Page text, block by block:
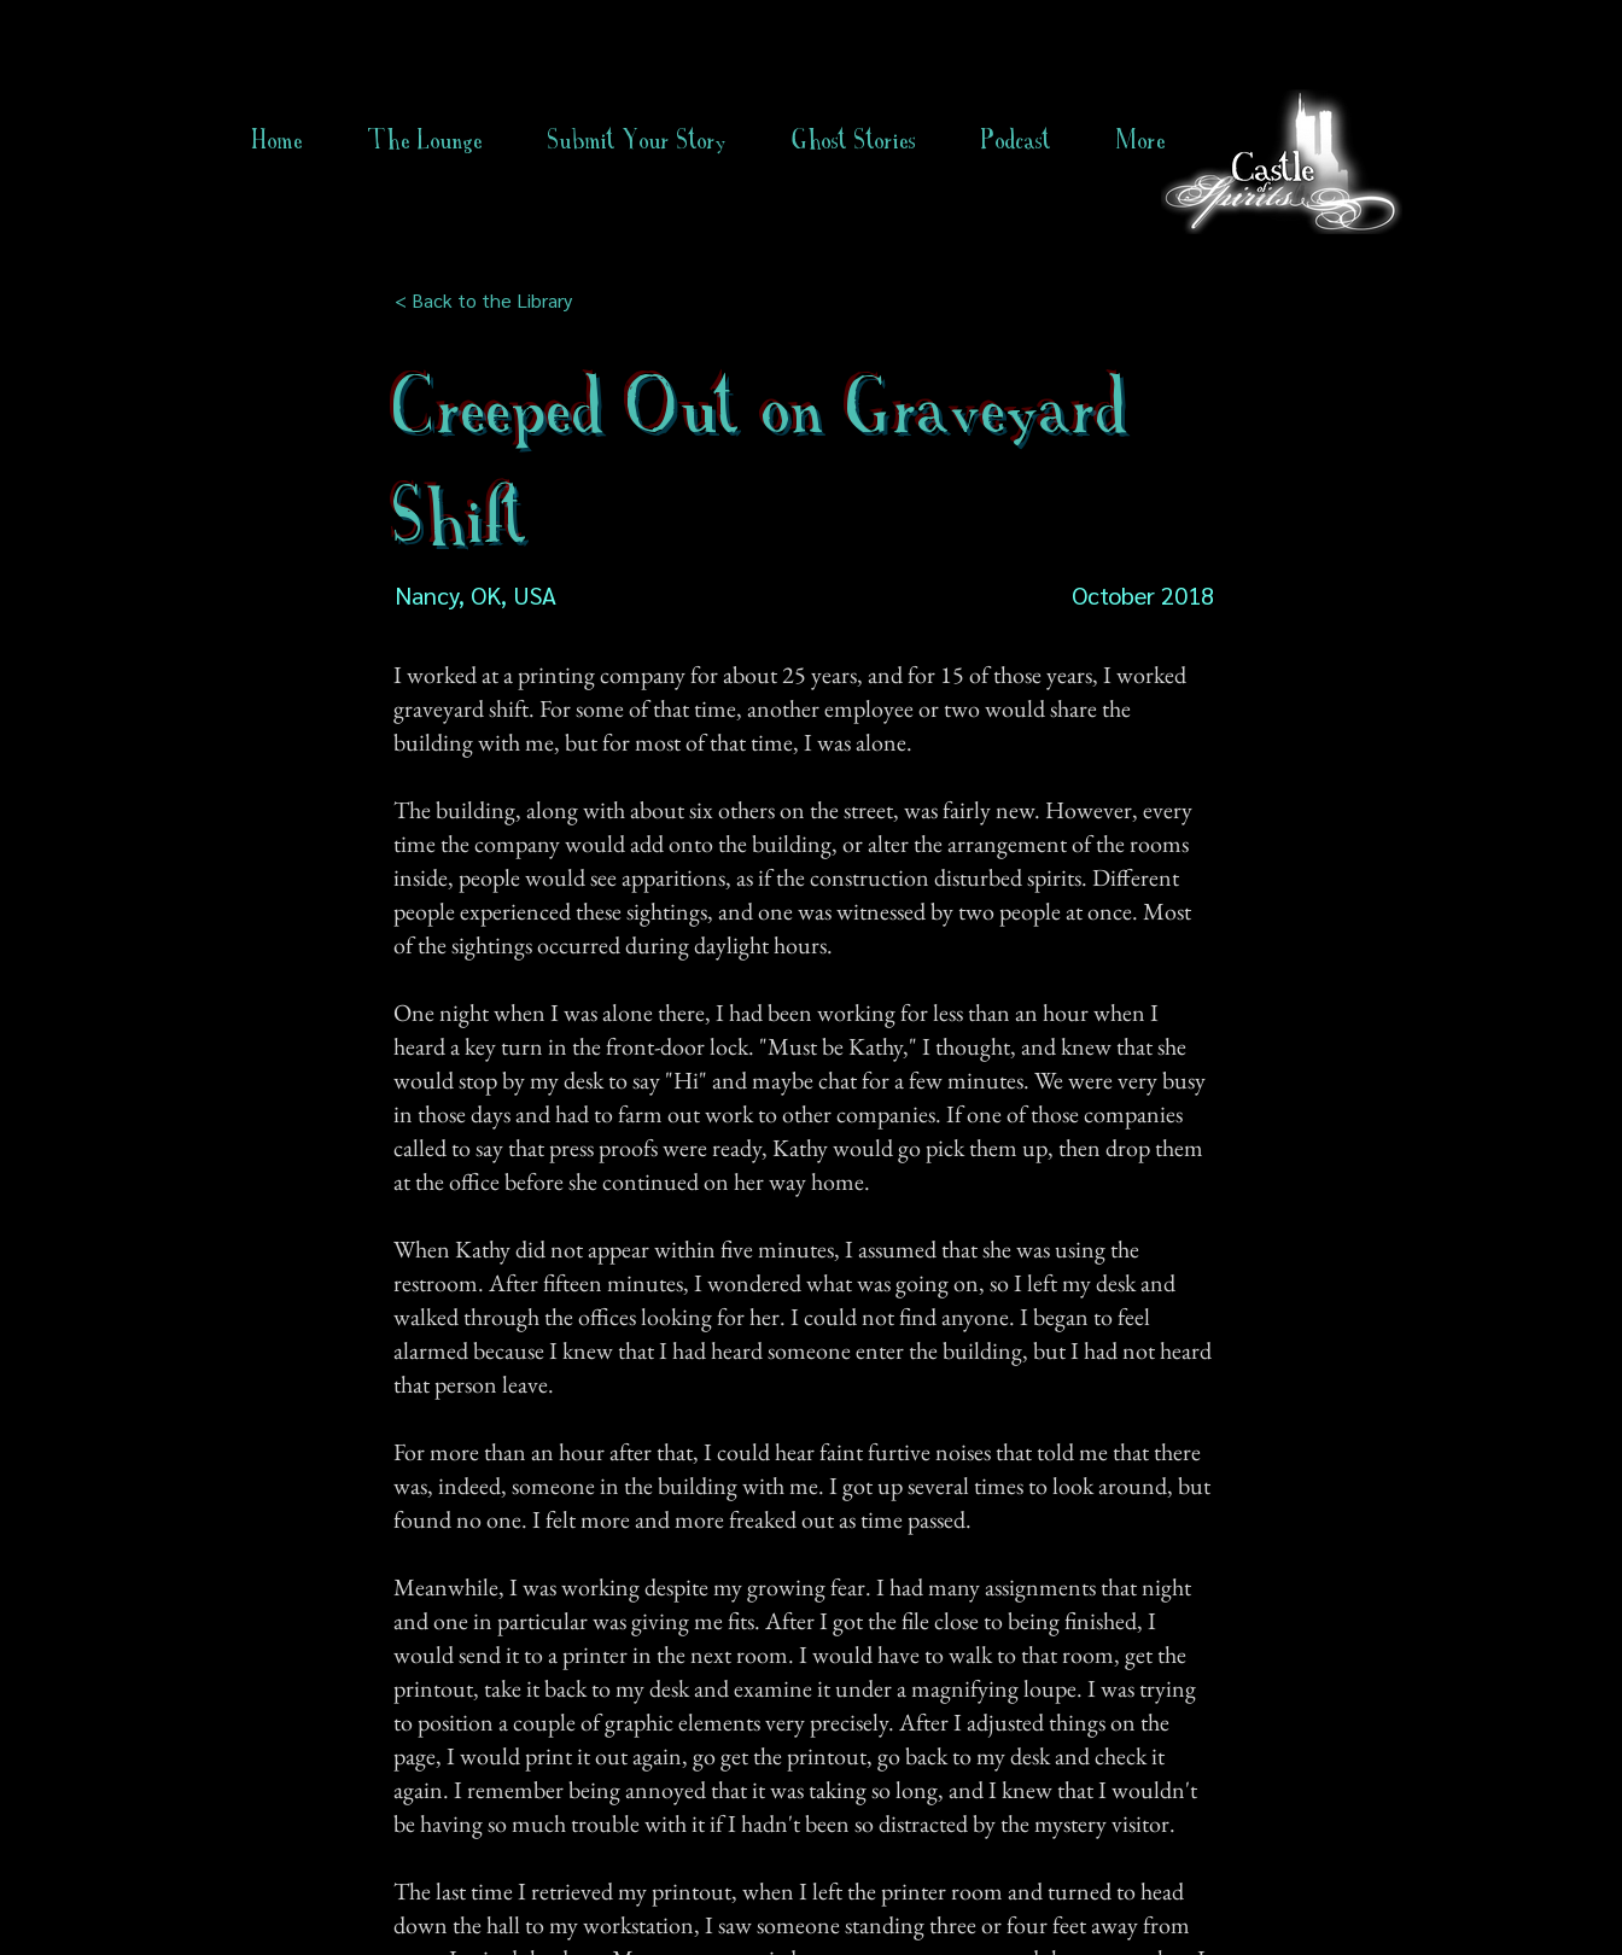
Home The Lounge Submit Your Story Ghost Stories Podcast More
< Back to the Library
Creeped Out on Graveyard
Shift
Nancy, OK, USA October 2018
I worked at a printing company for about 25 years, and for 15 of those years, I worked
graveyard shift. For some of that time, another employee or two would share the
building with me, but for most of that time, I was alone.
The building, along with about six others on the street, was fairly new. However, every
time the company would add onto the building, or alter the arrangement of the rooms
inside, people would see apparitions, as if the construction disturbed spirits. Different
people experienced these sightings, and one was witnessed by two people at once. Most
of the sightings occurred during daylight hours.
One night when I was alone there, I had been working for less than an hour when I
heard a key turn in the front-door lock. "Must be Kathy," I thought, and knew that she
would stop by my desk to say "Hi" and maybe chat for a few minutes. We were very busy
in those days and had to farm out work to other companies. If one of those companies
called to say that press proofs were ready, Kathy would go pick them up, then drop them
at the office before she continued on her way home.
When Kathy did not appear within five minutes, I assumed that she was using the
restroom. After fifteen minutes, I wondered what was going on, so I left my desk and
walked through the offices looking for her. I could not find anyone. I began to feel
alarmed because I knew that I had heard someone enter the building, but I had not heard
that person leave.
For more than an hour after that, I could hear faint furtive noises that told me that there
was, indeed, someone in the building with me. I got up several times to look around, but
found no one. I felt more and more freaked out as time passed.
Meanwhile, I was working despite my growing fear. I had many assignments that night
and one in particular was giving me fits. After I got the file close to being finished, I
would send it to a printer in the next room. I would have to walk to that room, get the
printout, take it back to my desk and examine it under a magnifying loupe. I was trying
to position a couple of graphic elements very precisely. After I adjusted things on the
page, I would print it out again, go get the printout, go back to my desk and check it
again. I remember being annoyed that it was taking so long, and I knew that I wouldn't
be having so much trouble with it if I hadn't been so distracted by the mystery visitor.
The last time I retrieved my printout, when I left the printer room and turned to head
down the hall to my workstation, I saw someone standing three or four feet away from